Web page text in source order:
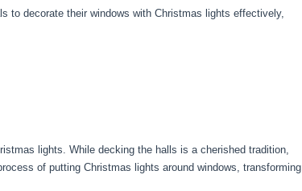
to decorate their windows with Christmas lights effectively,
lights. While decking the halls is a cherished tradition,
of putting Christmas lights around windows, transforming